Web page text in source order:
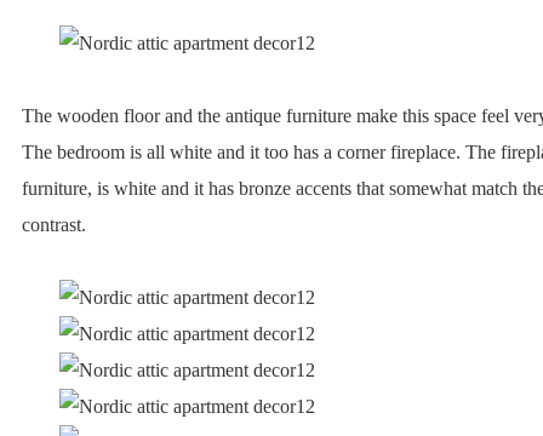
The wooden floor and the antique furniture make this space feel
The bedroom is all white and it too has a corner fireplace. The
furniture, is white and it has bronze accents that somewhat match
contrast.